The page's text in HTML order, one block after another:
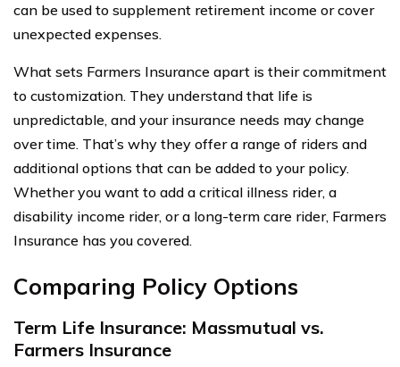
can be used to supplement retirement income or cover
unexpected expenses.
What sets Farmers Insurance apart is their commitment
to customization. They understand that life is
unpredictable, and your insurance needs may change
over time. That’s why they offer a range of riders and
additional options that can be added to your policy.
Whether you want to add a critical illness rider, a
disability income rider, or a long-term care rider, Farmers
Insurance has you covered.
Comparing Policy Options
Term Life Insurance: Massmutual vs.
Farmers Insurance